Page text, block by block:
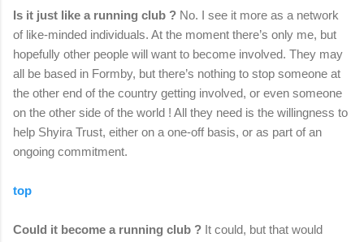
Is it just like a running club ? No. I see it more as a network
of like-minded individuals. At the moment there’s only me, but
hopefully other people will want to become involved. They may
all be based in Formby, but there’s nothing to stop someone at
the other end of the country getting involved, or even someone
on the other side of the world ! All they need is the willingness to
help Shyira Trust, either on a one-off basis, or as part of an
ongoing commitment.
top
Could it become a running club ? It could, but that would